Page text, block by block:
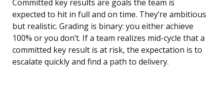
Committed key results are goals the team is
expected to hit in full and on time. They’re ambitious
but realistic. Grading is binary: you either achieve
100% or you don’t. If a team realizes mid-cycle that a
committed key result is at risk, the expectation is to
escalate quickly and find a path to delivery.